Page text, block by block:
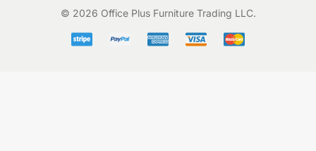
© 2026 Office Plus Furniture Trading LLC.